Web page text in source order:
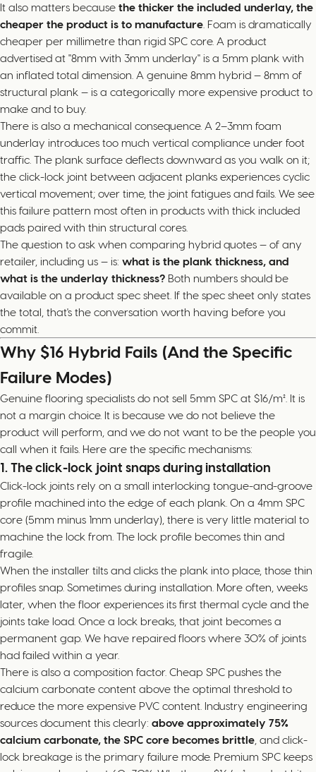
It also matters because the thicker the included underlay, the
cheaper the product is to manufacture . Foam is dramatically
cheaper per millimetre than rigid SPC core. A product
advertised at "8mm with 3mm underlay" is a 5mm plank with
an inflated total dimension. A genuine 8mm hybrid — 8mm of
structural plank — is a categorically more expensive product to
make and to buy.
There is also a mechanical consequence. A 2–3mm foam
underlay introduces too much vertical compliance under foot
traffic. The plank surface deflects downward as you walk on it;
the click-lock joint between adjacent planks experiences cyclic
vertical movement; over time, the joint fatigues and fails. We see
this failure pattern most often in products with thick included
pads paired with thin structural cores.
The question to ask when comparing hybrid quotes — of any
retailer, including us — is: what is the plank thickness, and
what is the underlay thickness? Both numbers should be
available on a product spec sheet. If the spec sheet only states
the total, that's the conversation worth having before you
commit.
Why $16 Hybrid Fails (And the Specific
Failure Modes)
Genuine flooring specialists do not sell 5mm SPC at $16/m². It is
not a margin choice. It is because we do not believe the
product will perform, and we do not want to be the people you
call when it fails. Here are the specific mechanisms:
1. The click-lock joint snaps during installation
Click-lock joints rely on a small interlocking tongue-and-groove
profile machined into the edge of each plank. On a 4mm SPC
core (5mm minus 1mm underlay), there is very little material to
machine the lock from. The lock profile becomes thin and
fragile.
When the installer tilts and clicks the plank into place, those thin
profiles snap. Sometimes during installation. More often, weeks
later, when the floor experiences its first thermal cycle and the
joints take load. Once a lock breaks, that joint becomes a
permanent gap. We have repaired floors where 30% of joints
had failed within a year.
There is also a composition factor. Cheap SPC pushes the
calcium carbonate content above the optimal threshold to
reduce the more expensive PVC content. Industry engineering
sources document this clearly: above approximately 75%
calcium carbonate, the SPC core becomes brittle , and click-
lock breakage is the primary failure mode. Premium SPC keeps